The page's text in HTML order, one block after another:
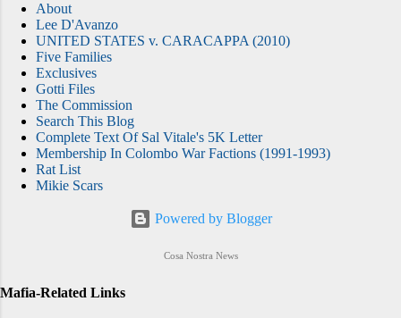
About
Lee D'Avanzo
UNITED STATES v. CARACAPPA (2010)
Five Families
Exclusives
Gotti Files
The Commission
Search This Blog
Complete Text Of Sal Vitale's 5K Letter
Membership In Colombo War Factions (1991-1993)
Rat List
Mikie Scars
Powered by Blogger
Cosa Nostra News
Mafia-Related Links